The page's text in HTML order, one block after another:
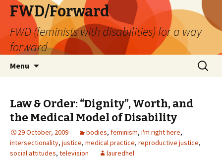
FWD/Forward
FWD (feminists with disabilities) for a way
forward
Menu
Search
for:
Law & Order: “Dignity”, Worth, and
the Medical Model of Disability
29 October, 2009 bodies, feminism, i'm right here,
intersectionality, justice, medical practice, reproductive justice,
social attitudes, television lauredhel